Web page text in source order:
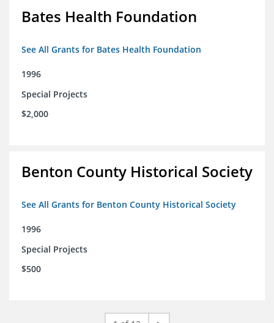
Bates Health Foundation
See All Grants for Bates Health Foundation
1996
Special Projects
$2,000
Benton County Historical Society
See All Grants for Benton County Historical Society
1996
Special Projects
$500